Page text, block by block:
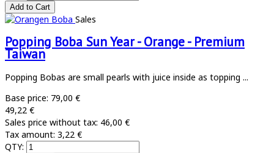
Sales
Popping Boba Sun Year - Orange - Premium
Taiwan
Popping Bobas are small pearls with juice inside as topping ...
Base price: 79,00 €
49,22 €
Sales price without tax: 46,00 €
Tax amount: 3,22 €
QTY: